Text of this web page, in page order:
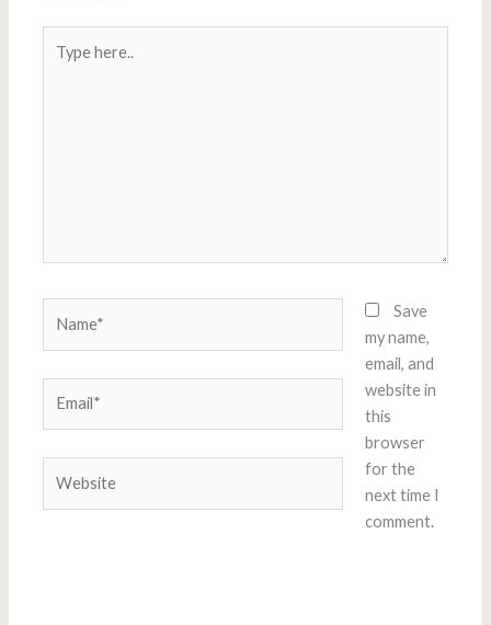
here..
Save
my name,
email, and
website in
this
browser
for the
next time I
comment.